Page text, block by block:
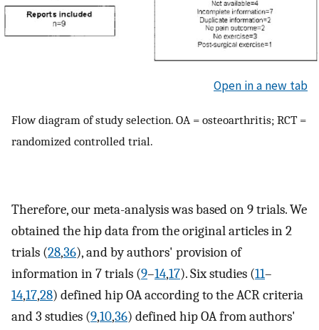
Open in a new tab
Flow diagram of study selection. OA = osteoarthritis; RCT =
randomized controlled trial.
Therefore, our meta-analysis was based on 9 trials. We
obtained the hip data from the original articles in 2
trials (28,36), and by authors' provision of
information in 7 trials (9–14,17). Six studies (11–
14,17,28) defined hip OA according to the ACR criteria
and 3 studies (9,10,36) defined hip OA from authors'